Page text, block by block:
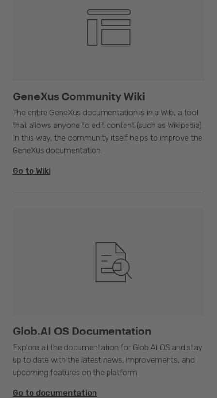
GeneXus Community Wiki
The entire GeneXus documentation is in a Wiki, a tool
that allows anyone to edit content (such as Wikipedia).
In this way, the community itself helps to improve the
GeneXus documentation.
Go to Wiki
Glob.AI OS Documentation
Explore all the documentation for Glob.AI OS and stay
up to date with the latest news, improvements, and
upcoming features on the platform.
Go to documentation